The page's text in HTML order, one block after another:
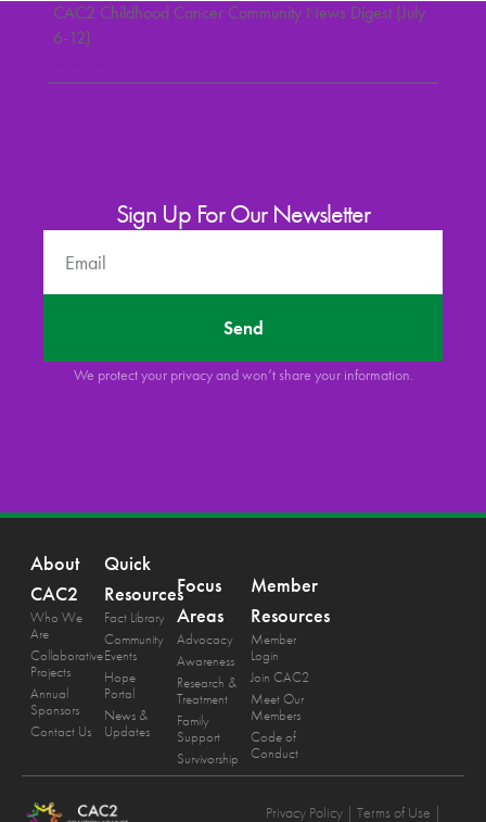
CAC2 Childhood Cancer Community News Digest (July
6-12)
Sign Up For Our Newsletter
Send
We protect your privacy and won’t share your information.
About
CAC2
Who We
Are
Collaborative
Projects
Annual
Sponsors
Contact Us
Quick
Resources
Fact Library
Community
Events
Hope
Portal
News &
Updates
Focus
Areas
Advocacy
Awareness
Research &
Treatment
Family
Support
Survivorship
Member
Resources
Member
Login
Join CAC2
Meet Our
Members
Code of
Conduct
Privacy Policy | Terms of Use |